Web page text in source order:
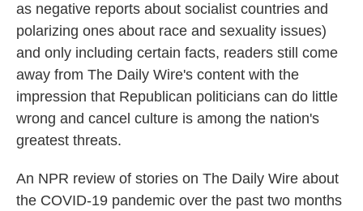
as negative reports about socialist countries and
polarizing ones about race and sexuality issues)
and only including certain facts, readers still come
away from The Daily Wire's content with the
impression that Republican politicians can do little
wrong and cancel culture is among the nation's
greatest threats.
An NPR review of stories on The Daily Wire about
the COVID-19 pandemic over the past two months